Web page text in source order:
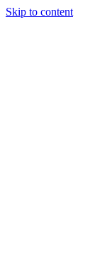
Skip to content